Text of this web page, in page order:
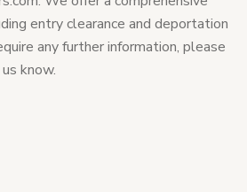
entry clearance and deportation
any further information, please
know.